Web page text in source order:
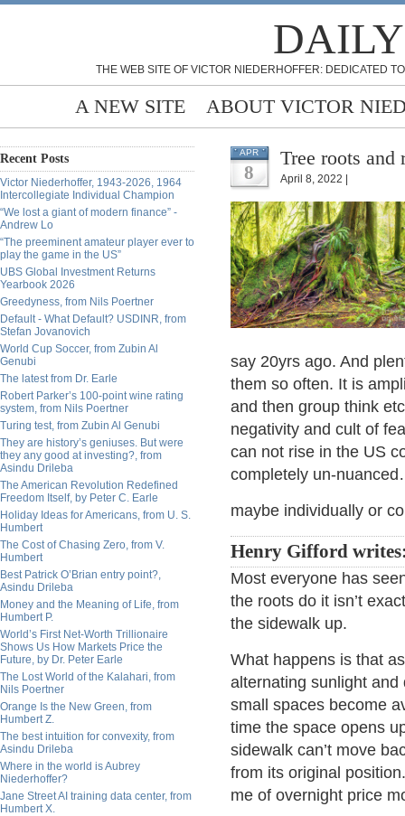
THE WEB SITE OF VICTOR NIEDERHOFFER: DEDICATED
A NEW SITE ABOUT VICTOR
Recent Posts
Victor Niederhoffer, 1943-2026, 1964
Intercollegiate Individual Champion
“We lost a giant of modern finance” -
Andrew Lo
“The preeminent amateur player ever to
play the game in the US”
UBS Global Investment Returns
Yearbook 2026
Greedyness, from Nils Poertner
Default - What Default? USDINR, from
Stefan Jovanovich
World Cup Soccer, from Zubin Al
Genubi
The latest from Dr. Earle
Robert Parker’s 100-point wine rating
system, from Nils Poertner
Turing test, from Zubin Al Genubi
They are history’s geniuses. But were
they any good at investing?, from
Asindu Drileba
The American Revolution Redefined
Freedom Itself, by Peter C. Earle
Holiday Ideas for Americans, from U. S.
Humbert
The Cost of Chasing Zero, from V.
Humbert
Best Patrick O’Brian entry point?,
Asindu Drileba
Money and the Meaning of Life, from
Humbert P.
World’s First Net-Worth Trillionaire
Shows Us How Markets Price the
Future, by Dr. Peter Earle
The Lost World of the Kalahari, from
Nils Poertner
Orange Is the New Green, from
Humbert Z.
The best intuition for convexity, from
Asindu Drileba
Where in the world is Aubrey
Niederhoffer?
Jane Street AI training data center, from
Humbert X.
APR
8
Tree roots
April 8, 2022 |
say 20yrs ago. And
them so often. It is
and then group think
negativity and cult of
can not rise in the US
completely un-
maybe individually or
Henry Gifford
Most everyone has
the roots do it isn’t
the sidewalk up.
What happens is that
alternating sunlight
small spaces become
time the space opens
sidewalk can’t move
from its original
me of overnight price